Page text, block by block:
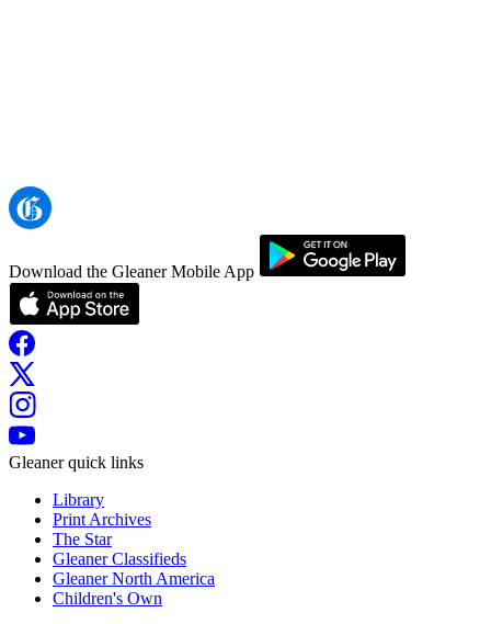
Download the Gleaner Mobile App
Gleaner quick links
Library
Print Archives
The Star
Gleaner Classifieds
Gleaner North America
Children's Own